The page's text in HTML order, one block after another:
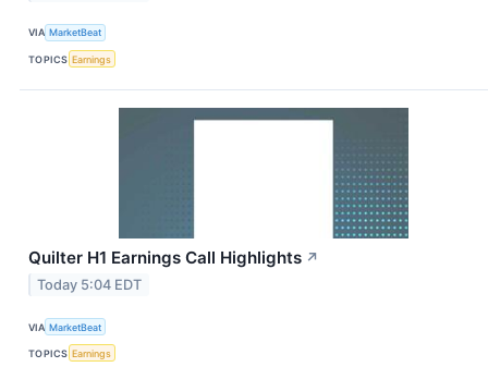
VIA MarketBeat
TOPICS Earnings
Quilter H1 Earnings Call Highlights ↗
Today 5:04 EDT
VIA MarketBeat
TOPICS Earnings